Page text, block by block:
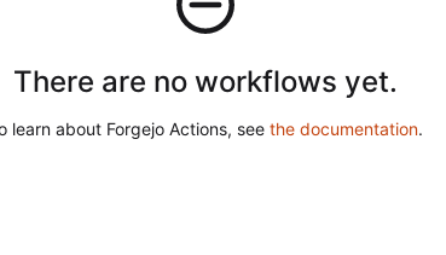
There are no workflows yet.
learn about Forgejo Actions, see the documentation.